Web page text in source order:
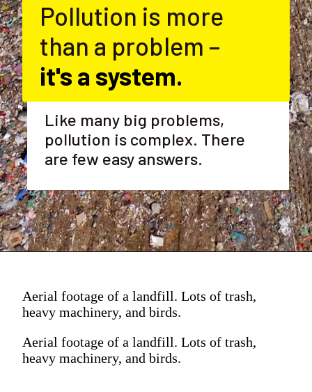
Like many big problems,
pollution is complex. There
are few easy answers.
Pollution is more
than a problem –
it's a system.
Aerial footage of a landfill. Lots of trash,
heavy machinery, and birds.
Aerial footage of a landfill. Lots of trash,
heavy machinery, and birds.